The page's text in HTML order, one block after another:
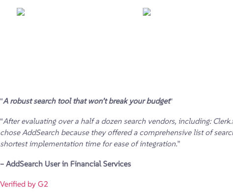
“A robust search tool that won’t break your budget“
“After evaluating over a half a dozen search vendors, including:
chose AddSearch because they offered a comprehensive list of
shortest implementation time for ease of integration.”
– AddSearch User in Financial Services
Verified by G2